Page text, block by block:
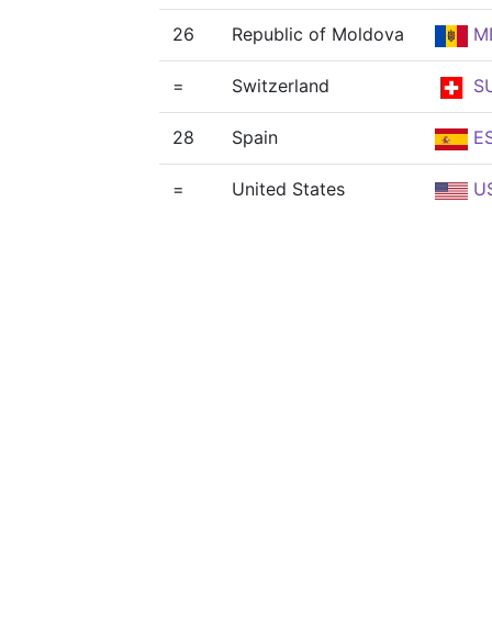
26 Republic of Moldova
= Switzerland
28 Spain
= United States